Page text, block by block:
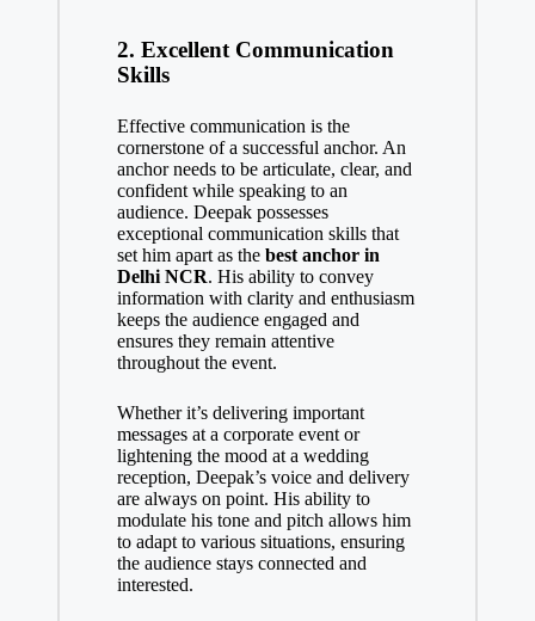
2. Excellent Communication
Skills
Effective communication is the
cornerstone of a successful anchor. An
anchor needs to be articulate, clear, and
confident while speaking to an
audience. Deepak possesses
exceptional communication skills that
set him apart as the best anchor in
Delhi NCR. His ability to convey
information with clarity and enthusiasm
keeps the audience engaged and
ensures they remain attentive
throughout the event.
Whether it’s delivering important
messages at a corporate event or
lightening the mood at a wedding
reception, Deepak’s voice and delivery
are always on point. His ability to
modulate his tone and pitch allows him
to adapt to various situations, ensuring
the audience stays connected and
interested.